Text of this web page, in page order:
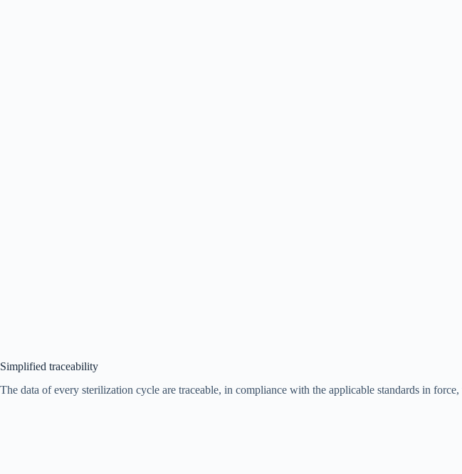
Simplified traceability
The data of every sterilization cycle are traceable, in compliance with the applicable standards in